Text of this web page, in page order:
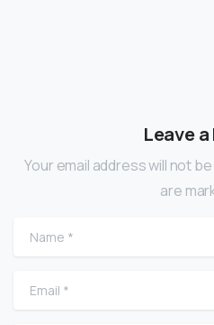
Leave
Your email address will not
are
Name
Email